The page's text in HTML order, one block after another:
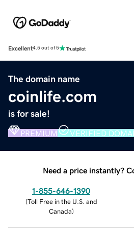
Excellent4.5 out of 5
The domain name
coinlife.com
is for sale!
PREMIUM VERIFIED
Need a price instantly?
1-855-646-1390
(Toll Free in the U.S. and
Canada)